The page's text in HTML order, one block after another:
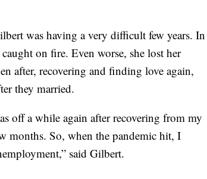
was having a very difficult few years. In
on fire. Even worse, she lost her
after, recovering and finding love again,
they married.
off a while again after recovering from my
months. So, when the pandemic hit, I
said Gilbert.